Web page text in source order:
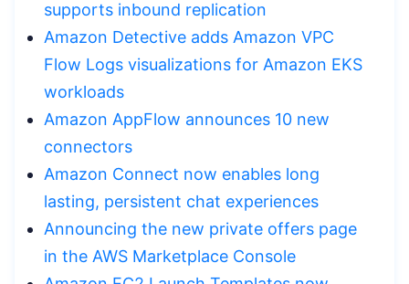
supports inbound replication
Amazon Detective adds Amazon VPC
Flow Logs visualizations for Amazon EKS
workloads
Amazon AppFlow announces 10 new
connectors
Amazon Connect now enables long
lasting, persistent chat experiences
Announcing the new private offers page
in the AWS Marketplace Console